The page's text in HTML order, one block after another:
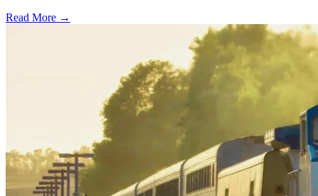
Read More →